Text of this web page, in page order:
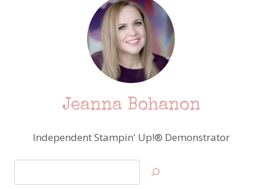
Jeanna Bohanon
Independent Stampin' Up!® Demonstrator